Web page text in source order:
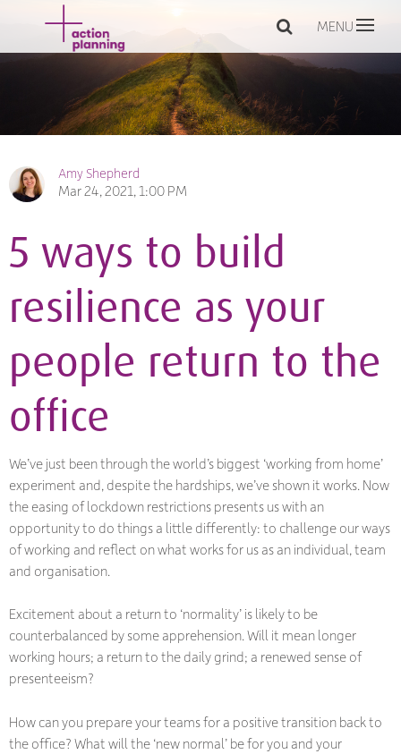
MENU
Amy Shepherd
Mar 24, 2021, 1:00 PM
5 ways to build
resilience as your
people return to the
office
We’ve just been through the world’s biggest ‘working from home’
experiment and, despite the hardships, we’ve shown it works. Now
the easing of lockdown restrictions presents us with an
opportunity to do things a little differently: to challenge our ways
of working and reflect on what works for us as an individual, team
and organisation.
Excitement about a return to ‘normality’ is likely to be
counterbalanced by some apprehension. Will it mean longer
working hours; a return to the daily grind; a renewed sense of
presenteeism?
How can you prepare your teams for a positive transition back to
the office? What will the ‘new normal’ be for you and your